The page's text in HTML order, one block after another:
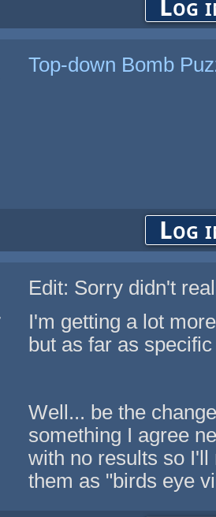
Log
Top-down Bomb
Log
Edit: Sorry didn't
I'm getting a lot
but as far as
Well... be the
something I agree
with no results so
them as "birds eye